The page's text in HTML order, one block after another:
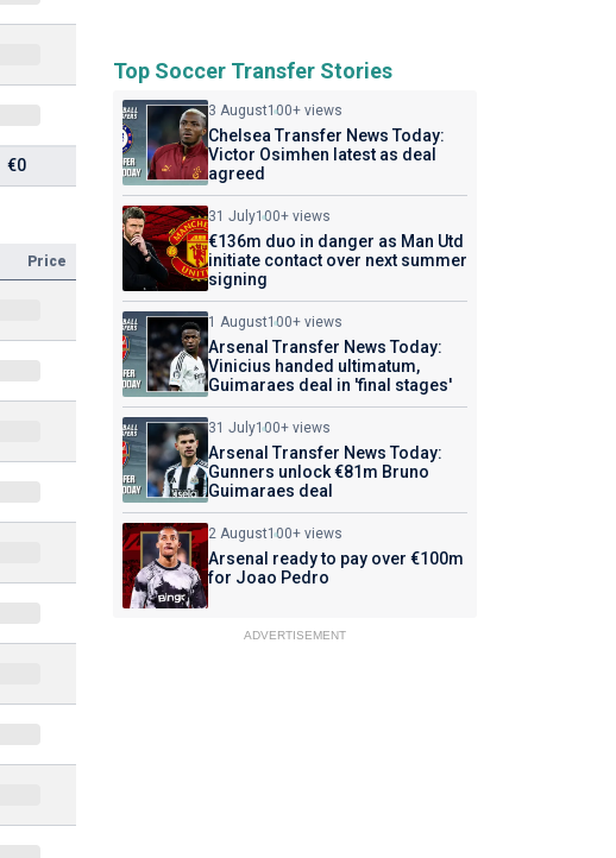
€0
Price
Top Soccer Transfer Stories
3 August100+ views
Chelsea Transfer News Today:
Victor Osimhen latest as deal
agreed
31 July100+ views
€136m duo in danger as Man Utd
initiate contact over next summer
signing
1 August100+ views
Arsenal Transfer News Today:
Vinicius handed ultimatum,
Guimaraes deal in 'final stages'
31 July100+ views
Arsenal Transfer News Today:
Gunners unlock €81m Bruno
Guimaraes deal
2 August100+ views
Arsenal ready to pay over €100m
for Joao Pedro
ADVERTISEMENT